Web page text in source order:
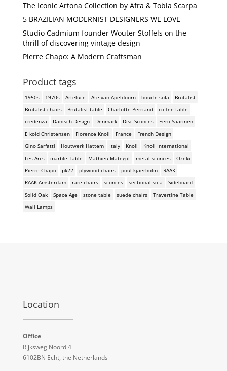
The Iconic Artona Collection by Afra & Tobia Scarpa
5 BRAZILIAN MODERNIST DESIGNERS WE LOVE
Studio Cadmium founder Wouter Stoffels on the
thrill of discovering vintage design
Pierre Chapo: A Modern Craftsman
Product tags
1950s 1970s Arteluce Ate van Apeldoorn boucle sofa
Brutalist
Brutalist chairs
Brutalist table Charlotte Perriand
coffee table
credenza
Danisch Design Denmark Disc Sconces
Eero Saarinen
E kold Christensen
Florence Knoll France
French Design
Gino Sarfatti
Houtwerk Hattem Italy Knoll
Knoll International
Les Arcs
marble Table Mathieu Mategot metal sconces
Ozeki
Pierre Chapo
pk22 plywood chairs poul kjaerholm
RAAK
RAAK Amsterdam
rare chairs sconces sectional sofa
Sideboard
Solid Oak
Space Age stone table suede chairs
Travertine Table
Wall Lamps
Location
Office
Rijksweg Noord 4
6102BN Echt, the Netherlands